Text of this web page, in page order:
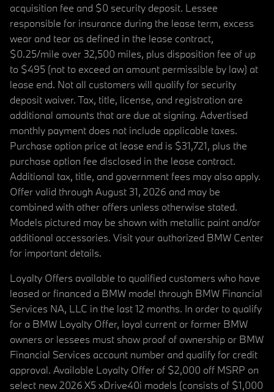
acquisition fee and $0 security deposit. Lessee
responsible for insurance during the lease term, excess
wear and tear as defined in the lease contract,
$0.25/mile over 32,500 miles, plus disposition fee of up
to $495 (not to exceed an amount permissible by law) at
lease end. Not all customers will qualify for security
deposit waiver. Tax, title, license, and registration are
additional amounts that are due at signing. Advertised
monthly payment does not include applicable taxes.
Purchase option price at lease end is $31,721, plus the
purchase option fee disclosed in the lease contract.
Additional tax, title, and government fees may also apply.
Offer valid through August 31, 2026 and may be
combined with other offers unless otherwise stated.
Models pictured may be shown with metallic paint and/or
additional accessories. Visit your authorized BMW Center
for important details.
Loyalty Offers available to qualified customers who have
leased or financed a BMW model through BMW Financial
Services NA, LLC in the last 12 months. In order to qualify
for a BMW Loyalty Offer, loyal current or former BMW
owners or lessees must show proof of ownership or BMW
Financial Services account number and qualify for credit
approval. Available Loyalty Offer of $2,000 off MSRP on
select new 2026 X5 xDrive40i models (consists of $1,000